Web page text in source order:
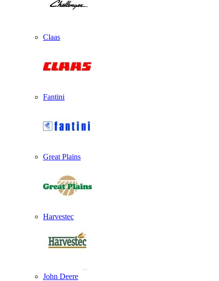
Claas
Fantini
Great Plains
Harvestec
John Deere